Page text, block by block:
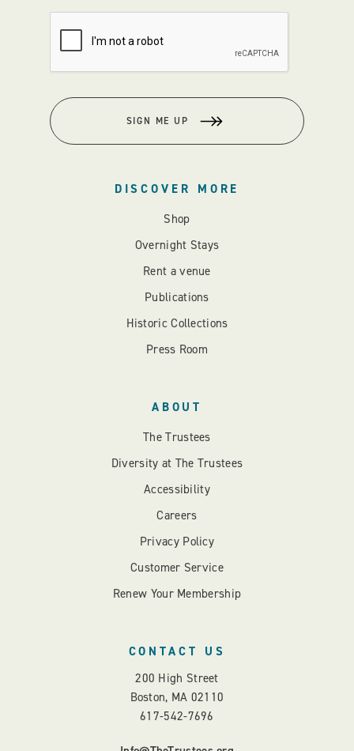
SIGN ME UP
DISCOVER MORE
Shop
Overnight Stays
Rent a venue
Publications
Historic Collections
Press Room
ABOUT
The Trustees
Diversity at The Trustees
Accessibility
Careers
Privacy Policy
Customer Service
Renew Your Membership
CONTACT US
200 High Street
Boston, MA 02110
617-542-7696